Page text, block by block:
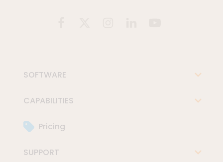
SOFTWARE
CAPABILITIES
Pricing
SUPPORT